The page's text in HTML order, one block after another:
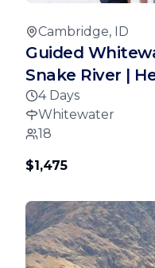
Cambridge, ID
Guided
Snake River |
4 Days
Whitewater
18
$1,475